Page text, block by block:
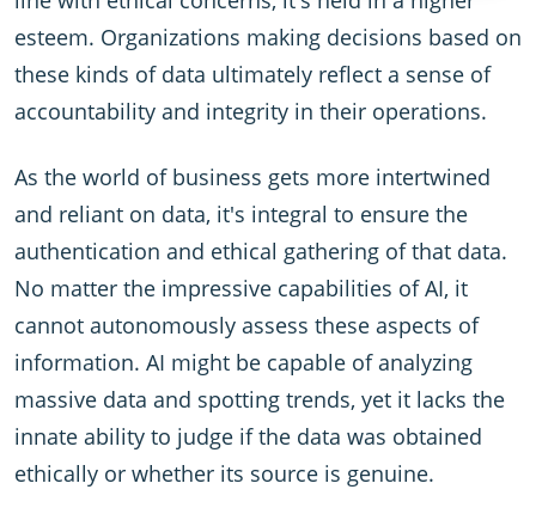
esteem. Organizations making decisions based on
these kinds of data ultimately reflect a sense of
accountability and integrity in their operations.
As the world of business gets more intertwined
and reliant on data, it's integral to ensure the
authentication and ethical gathering of that data.
No matter the impressive capabilities of AI, it
cannot autonomously assess these aspects of
information. AI might be capable of analyzing
massive data and spotting trends, yet it lacks the
innate ability to judge if the data was obtained
ethically or whether its source is genuine.